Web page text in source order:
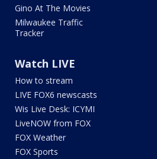
Gino At The Movies
Milwaukee Traffic
Tracker
Watch LIVE
How to stream
LIVE FOX6 newscasts
Wis Live Desk: ICYMI
LiveNOW from FOX
FOX Weather
FOX Sports